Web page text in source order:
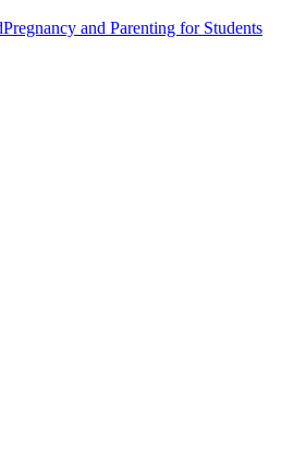
Pregnancy and Parenting for Students